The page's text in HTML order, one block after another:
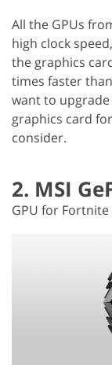
All the GPUs
high clock
the graphics
times faster
want to
graphics card
consider.
2. MSI
GPU for Fortnite